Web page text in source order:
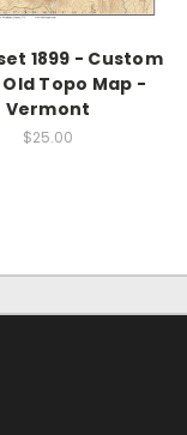
1899 - Custom
Old Topo Map -
Vermont
$25.00